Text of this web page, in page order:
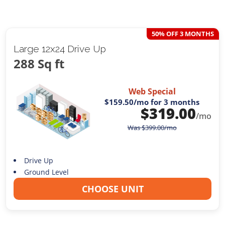
Large 12x24 Drive Up
288 Sq ft
50% OFF 3 MONTHS
Web Special
$159.50/mo for 3 months
$319.00/mo
Was$399.00/mo
Drive Up
Ground Level
CHOOSE UNIT